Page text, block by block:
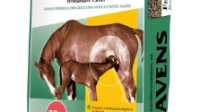
Add to
Wishlist